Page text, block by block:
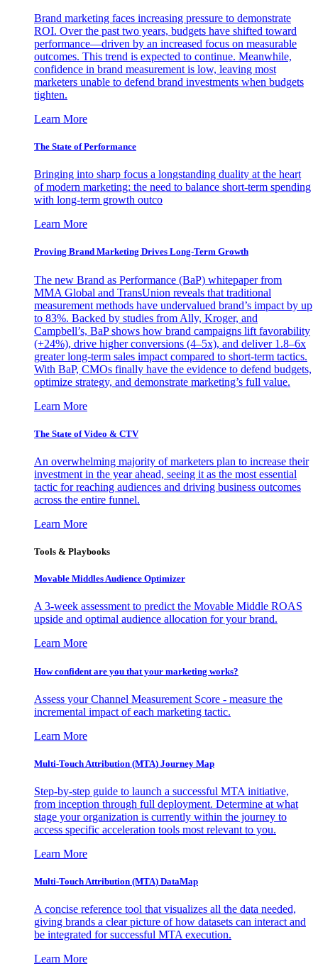
Brand marketing faces increasing pressure to demonstrate
ROI. Over the past two years, budgets have shifted toward
performance—driven by an increased focus on measurable
outcomes. This trend is expected to continue. Meanwhile,
confidence in brand measurement is low, leaving most
marketers unable to defend brand investments when budgets
tighten.
Learn More
The State of Performance
Bringing into sharp focus a longstanding duality at the heart
of modern marketing: the need to balance short-term spending
with long-term growth outco
Learn More
Proving Brand Marketing Drives Long-Term Growth
The new Brand as Performance (BaP) whitepaper from
MMA Global and TransUnion reveals that traditional
measurement methods have undervalued brand’s impact by up
to 83%. Backed by studies from Ally, Kroger, and
Campbell’s, BaP shows how brand campaigns lift favorability
(+24%), drive higher conversions (4–5x), and deliver 1.8–6x
greater long-term sales impact compared to short-term tactics.
With BaP, CMOs finally have the evidence to defend budgets,
optimize strategy, and demonstrate marketing’s full value.
Learn More
The State of Video & CTV
An overwhelming majority of marketers plan to increase their
investment in the year ahead, seeing it as the most essential
tactic for reaching audiences and driving business outcomes
across the entire funnel.
Learn More
Tools & Playbooks
Movable Middles Audience Optimizer
A 3-week assessment to predict the Movable Middle ROAS
upside and optimal audience allocation for your brand.
Learn More
How confident are you that your marketing works?
Assess your Channel Measurement Score - measure the
incremental impact of each marketing tactic.
Learn More
Multi-Touch Attribution (MTA) Journey Map
Step-by-step guide to launch a successful MTA initiative,
from inception through full deployment. Determine at what
stage your organization is currently within the journey to
access specific acceleration tools most relevant to you.
Learn More
Multi-Touch Attribution (MTA) DataMap
A concise reference tool that visualizes all the data needed,
giving brands a clear picture of how datasets can interact and
be integrated for successful MTA execution.
Learn More